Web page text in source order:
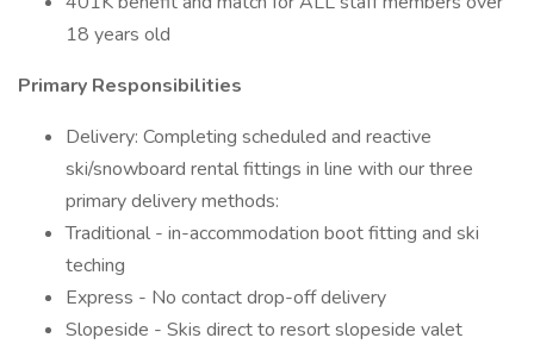
18 years old
Primary Responsibilities
Delivery: Completing scheduled and reactive
ski/snowboard rental fittings in line with our three
primary delivery methods:
Traditional - in-accommodation boot fitting and ski
teching
Express - No contact drop-off delivery
Slopeside - Skis direct to resort slopeside valet